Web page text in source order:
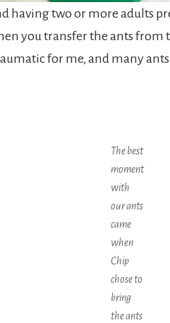
having two or more adults
you transfer the ants
for me, and many
The best
moment
with
our ants
came
when
Chip
chose to
bring
the ants